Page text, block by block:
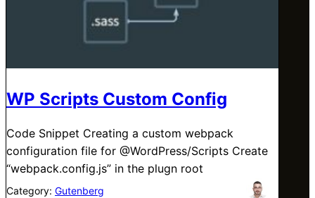
WP Scripts Custom Config
Code Snippet Creating a custom webpack
configuration file for @WordPress/Scripts Create
“webpack.config.js” in the plugn root
Category: Gutenberg